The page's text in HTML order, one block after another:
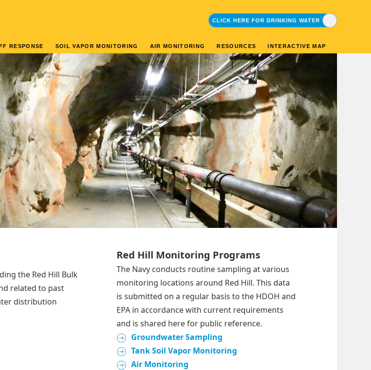
CLICK HERE FOR DRINKING WATER
CLICK HERE FOR ENVIRONMENTAL
RESPONSE SOIL VAPOR MONITORING AIR MONITORING RESOURCES INTERACTIVE MAP
the Red Hill Bulk
related to past
distribution
Red Hill Monitoring Programs
The Navy conducts routine sampling at various
monitoring locations around Red Hill. This data
is submitted on a regular basis to the HDOH and
EPA in accordance with current requirements
and is shared here for public reference.
Groundwater Sampling
Tank Soil Vapor Monitoring
Air Monitoring